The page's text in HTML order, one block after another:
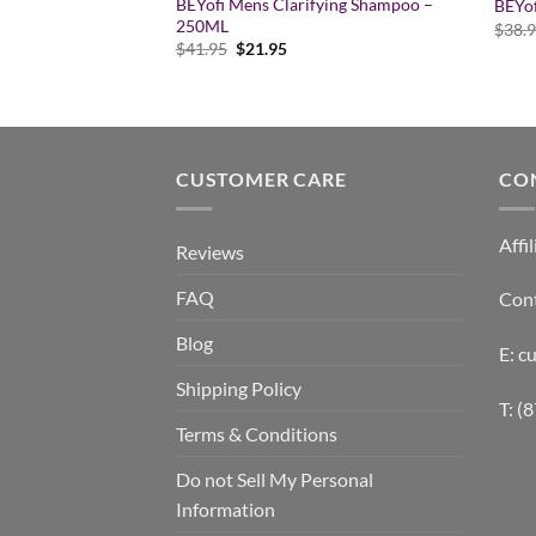
250ML
$41.95 Original
$21.95Current
$
CUSTOMER CARE
Reviews
FAQ
Blog
Shipping Policy
Terms & Conditions
Do not Sell My Personal
Information
E:
T: